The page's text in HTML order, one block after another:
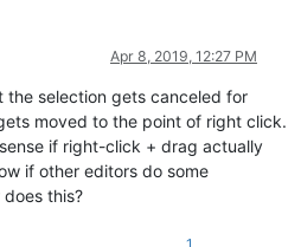
Apr 8, 2019, 12:27 PM
the selection gets canceled for
moved to the point of right click.
if right-click + drag actually
if other editors do some
this?